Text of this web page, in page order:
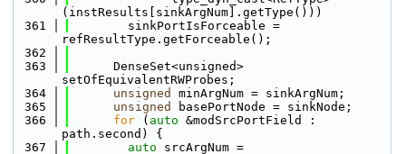
(instResults[sinkArgNum].getType()))
  361
        sinkPortIsForceable =
refResultType.getForceable();
  362
  363
      DenseSet<unsigned>
setOfEquivalentRWProbes;
  364
unsigned
minArgNum = sinkArgNum;
  365
unsigned
basePortNode = sinkNode;
  366
for ( auto &modSrcPortField :
path.second) {
  367
auto srcArgNum =